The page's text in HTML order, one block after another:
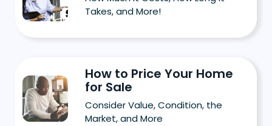
Takes, and More!
How to Price Your Home
for Sale
Consider Value, Condition, the
Market, and More